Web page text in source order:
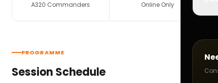
A320 Commanders Online Only
PROGRAMME
Session Schedule